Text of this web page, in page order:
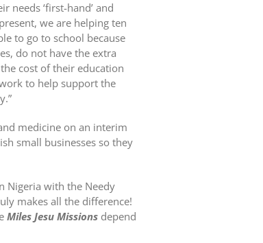
needs ‘first-hand’ and
we are helping ten
to go to school because
do not have the extra
cost of their education
to help support the
medicine on an interim
small businesses so they
Nigeria with the Needy
makes all the difference!
Miles Jesu Missionsdepend